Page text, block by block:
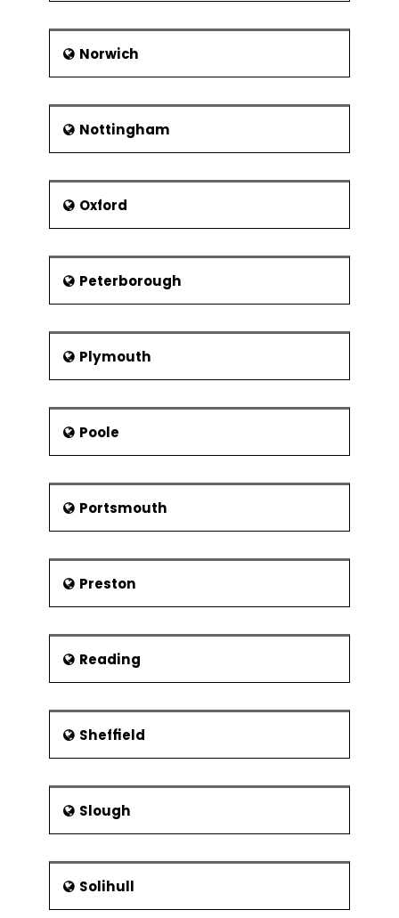
Norwich
Nottingham
Oxford
Peterborough
Plymouth
Poole
Portsmouth
Preston
Reading
Sheffield
Slough
Solihull